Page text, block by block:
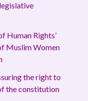
Human Rights’
Muslim Women
the right to
the constitution